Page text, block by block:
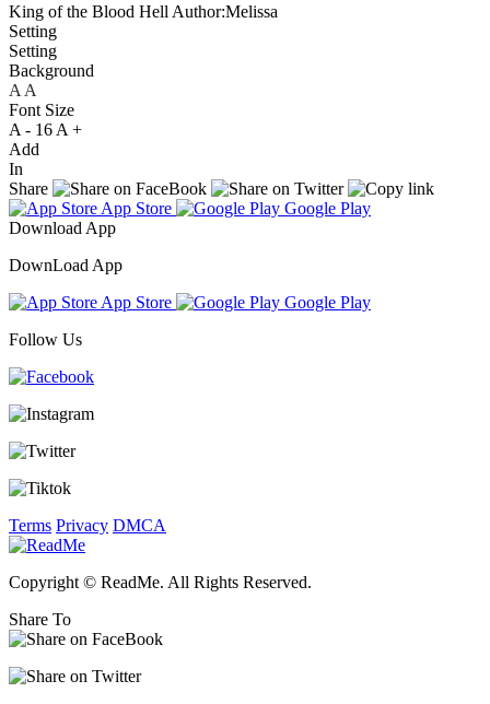
King of the Blood Hell Author:Melissa
Setting
Setting
Background
A A
Font Size
A - 16 A +
Add
In
Share
App Store
Google Play
Download App
DownLoad App
App Store
Google Play
Follow Us
Terms Privacy DMCA
Copyright © ReadMe. All Rights Reserved.
Share To